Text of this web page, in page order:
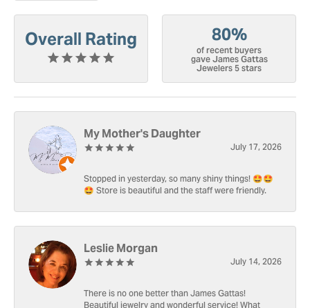
Overall Rating 80%
of recent buyers
gave James Gattas
Jewelers 5 stars
My Mother's Daughter
July 17, 2026
Stopped in yesterday, so many shiny things! 🤩🤩
🤩 Store is beautiful and the staff were friendly.
Leslie Morgan
July 14, 2026
There is no one better than James Gattas!